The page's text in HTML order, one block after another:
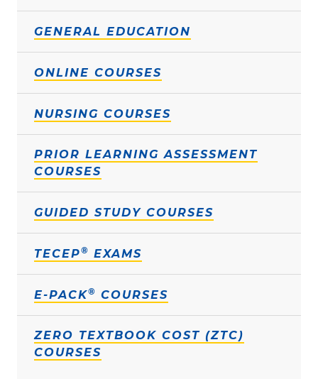
GENERAL EDUCATION
ONLINE COURSES
NURSING COURSES
PRIOR LEARNING ASSESSMENT
COURSES
GUIDED STUDY COURSES
TECEP® EXAMS
E-PACK® COURSES
ZERO TEXTBOOK COST (ZTC)
COURSES